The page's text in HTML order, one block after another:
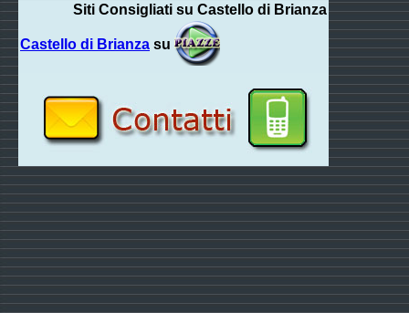
Siti Consigliati su Castello di Brianza
Castello di Brianza su